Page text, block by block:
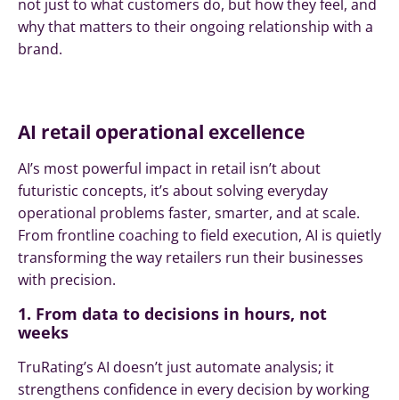
not just to what customers do, but how they feel, and
why that matters to their ongoing relationship with a
brand.
AI retail operational excellence
AI’s most powerful impact in retail isn’t about
futuristic concepts, it’s about solving everyday
operational problems faster, smarter, and at scale.
From frontline coaching to field execution, AI is quietly
transforming the way retailers run their businesses
with precision.
1. From data to decisions in hours, not
weeks
TruRating’s AI doesn’t just automate analysis; it
strengthens confidence in every decision by working